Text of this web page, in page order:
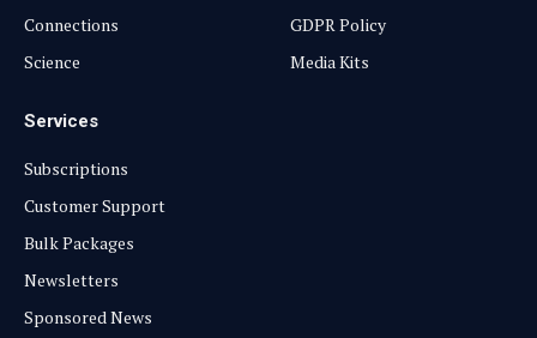
Connections
Science
GDPR Policy
Media Kits
Services
Subscriptions
Customer Support
Bulk Packages
Newsletters
Sponsored News